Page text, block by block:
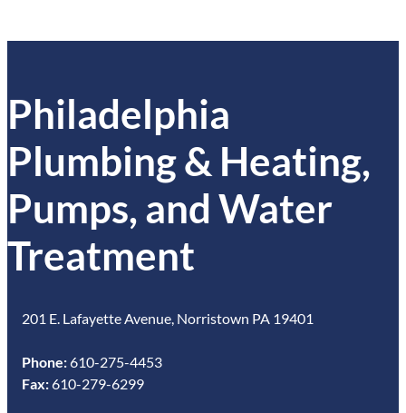
Philadelphia
Plumbing & Heating,
Pumps, and Water
Treatment
201 E. Lafayette Avenue, Norristown PA 19401
Phone:610-275-4453
Fax:610-279-6299